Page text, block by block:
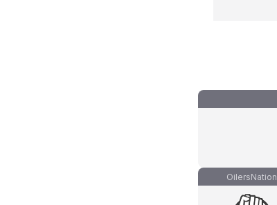
OilersNation